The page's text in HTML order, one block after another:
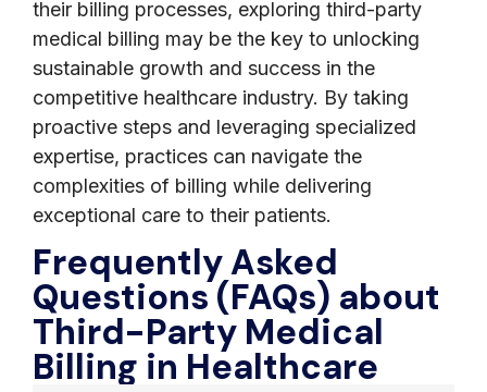
their billing processes, exploring third-party
medical billing may be the key to unlocking
sustainable growth and success in the
competitive healthcare industry. By taking
proactive steps and leveraging specialized
expertise, practices can navigate the
complexities of billing while delivering
exceptional care to their patients.
Frequently Asked
Questions (FAQs) about
Third-Party Medical
Billing in Healthcare